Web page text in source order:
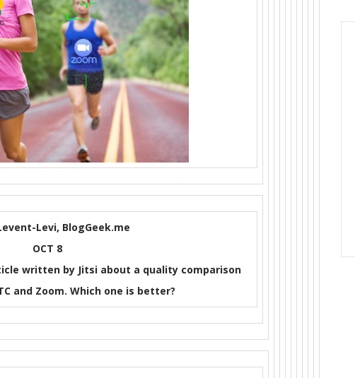
Levi, BlogGeek.me
OCT 8
written by Jitsi about a quality comparison
and Zoom. Which one is better?